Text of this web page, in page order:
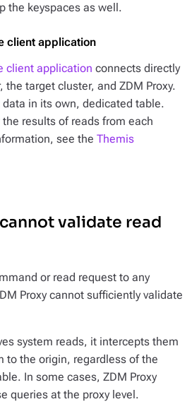
the keyspaces as well.
client application
client application connects directly
the target cluster, and ZDM Proxy.
in its own, dedicated table.
results of reads from each
see the Themis
validate read
or read request to any
Proxy cannot sufficiently validate
system reads, it intercepts them
to the origin, regardless of the
In some cases, ZDM Proxy
queries at the proxy level.